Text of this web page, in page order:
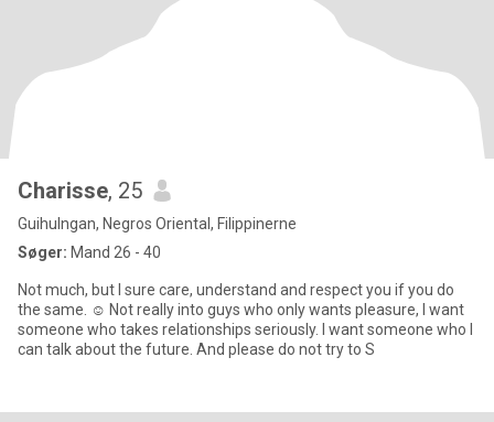
Charisse, 25
Guihulngan, Negros Oriental, Filippinerne
Søger: Mand 26 - 40
Not much, but I sure care, understand and respect you if you do
the same. ☺️ Not really into guys who only wants pleasure, I want
someone who takes relationships seriously. I want someone who I
can talk about the future. And please do not try to S